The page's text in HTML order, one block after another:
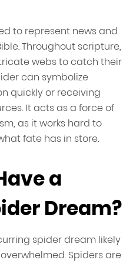
to represent news and
Throughout scripture,
webs to catch their
can symbolize
quickly or receiving
It acts as a force of
as it works hard to
fate has in store.
a
Dream?
spider dream likely
Spiders are